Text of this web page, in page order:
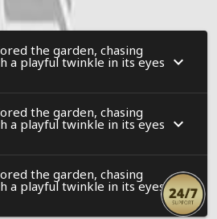
the garden, chasing
playful twinkle in its eyes
the garden, chasing
playful twinkle in its eyes
the garden, chasing
a playful twinkle in its eyes